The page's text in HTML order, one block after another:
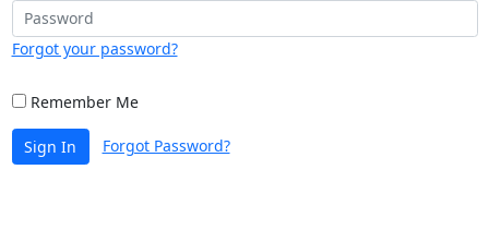
Forgot your password?
Remember Me
Sign In Forgot Password?